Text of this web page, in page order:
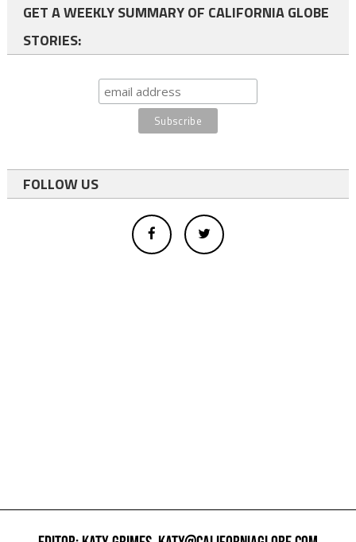
GET A WEEKLY SUMMARY OF CALIFORNIA GLOBE
STORIES:
FOLLOW US